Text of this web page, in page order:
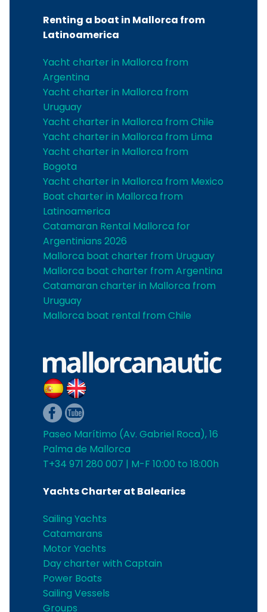
Renting a boat in Mallorca from
Latinoamerica
Yacht charter in Mallorca from
Argentina
Yacht charter in Mallorca from
Uruguay
Yacht charter in Mallorca from Chile
Yacht charter in Mallorca from Lima
Yacht charter in Mallorca from
Bogota
Yacht charter in Mallorca from Mexico
Boat charter in Mallorca from
Latinoamerica
Catamaran Rental Mallorca for
Argentinians 2026
Mallorca boat charter from Uruguay
Mallorca boat charter from Argentina
Catamaran charter in Mallorca from
Uruguay
Mallorca boat rental from Chile
Paseo Marítimo (Av. Gabriel Roca), 16
Palma de Mallorca
T+34 971 280 007 | M-F 10:00 to 18:00h
Yachts Charter at Balearics
Sailing Yachts
Catamarans
Motor Yachts
Day charter with Captain
Power Boats
Sailing Vessels
Groups